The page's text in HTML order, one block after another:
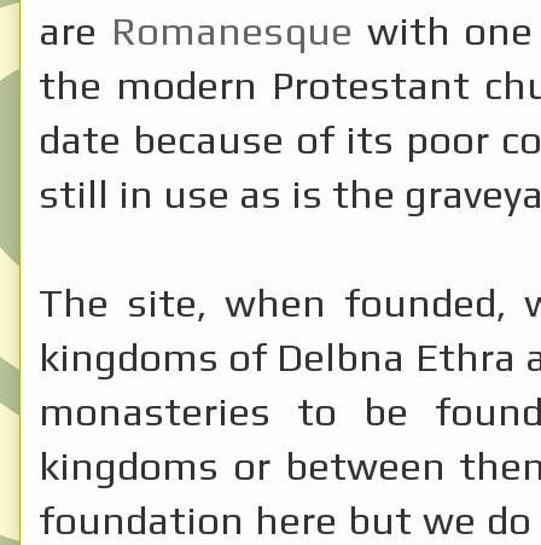
are Romanesque with
the modern Protestant
date because of its poor
still in use as is the
The site, when founded,
kingdoms of Delbna Ethra
monasteries to be
kingdoms or between
foundation here but we